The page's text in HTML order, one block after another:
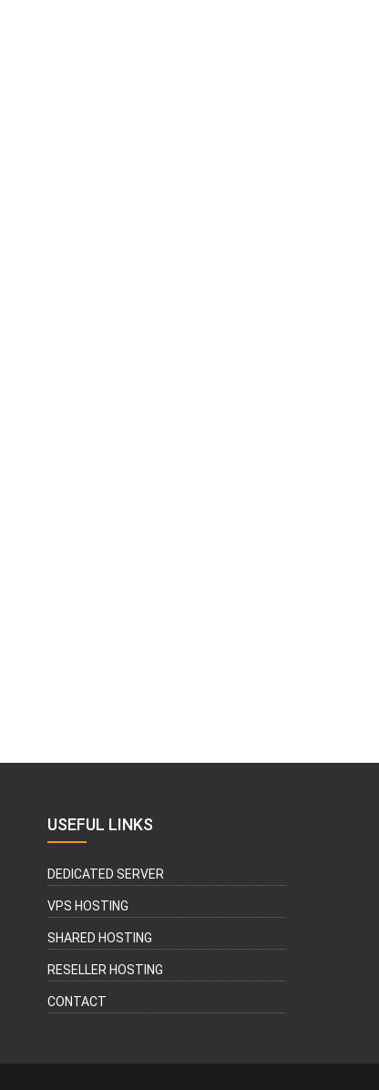
USEFUL LINKS
DEDICATED SERVER
VPS HOSTING
SHARED HOSTING
RESELLER HOSTING
CONTACT